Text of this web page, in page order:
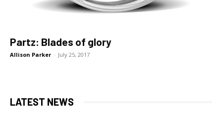
Partz: Blades of glory
Allison Parker - July 25, 2017
LATEST NEWS